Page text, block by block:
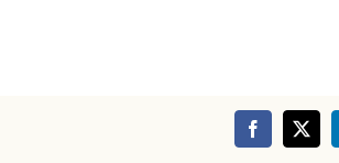
Facebook
X